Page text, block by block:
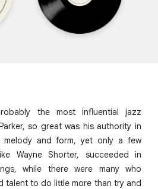
the most influential jazz
so great was his authority in
melody and form, yet only a few
Wayne Shorter, succeeded in
while there were many who
talent to do little more than try and